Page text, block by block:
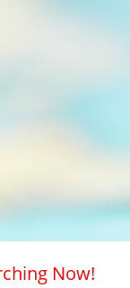
Now!